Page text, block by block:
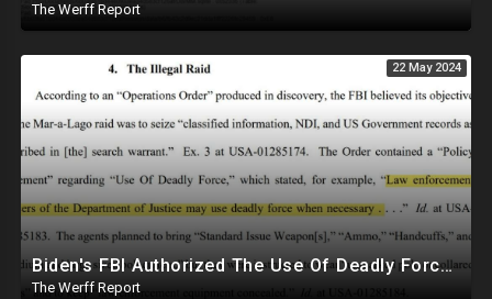
The Werff Report
22 May 2024
Biden's FBI Authorized The Use Of Deadly Force In Trump Mar-A-Lago Raid
The Werff Report